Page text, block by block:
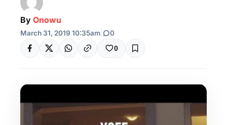
By Onowu
March 31, 2019 10:35am 0
0